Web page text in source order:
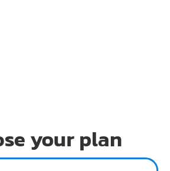
your plan